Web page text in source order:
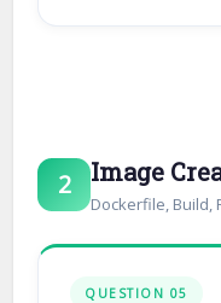
2 Image
Dockerfile, Build,
QUESTION 05